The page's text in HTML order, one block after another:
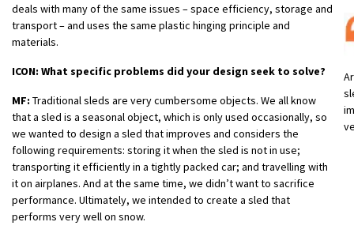
deals with many of the same issues – space efficiency, storage and
transport – and uses the same plastic hinging principle and
materials.
ICON: What specific problems did your design seek to solve?
MF: Traditional sleds are very cumbersome objects. We all know
that a sled is a seasonal object, which is only used occasionally, so
we wanted to design a sled that improves and considers the
following requirements: storing it when the sled is not in use;
transporting it efficiently in a tightly packed car; and travelling with
it on airplanes. And at the same time, we didn’t want to sacrifice
performance. Ultimately, we intended to create a sled that
performs very well on snow.